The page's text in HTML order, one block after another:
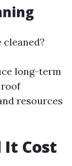
long-term
resources
It Cost